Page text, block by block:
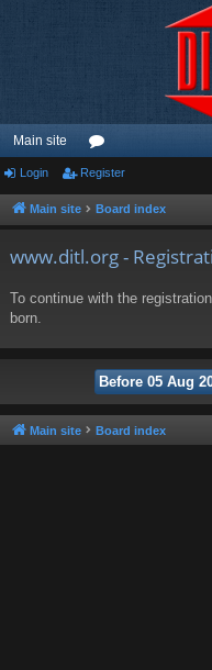
Main site
or
u
Login Register
Main site Board index
www.ditl.org -
To continue with the
born.
Main site Board index